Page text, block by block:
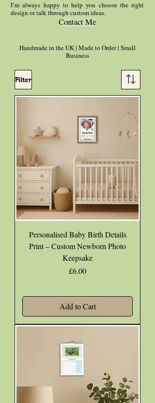
I’m always happy to help you choose the right
design or talk through custom ideas.
Contact Me
Handmade in the UK | Made to Order | Small
Business
Filter
Personalised Baby Birth Details
Print – Custom Newborn Photo
Keepsake
Price
£6.00
Add to Cart